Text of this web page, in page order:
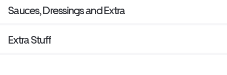
Sauces, Dressings and Extra
Extra Stuff